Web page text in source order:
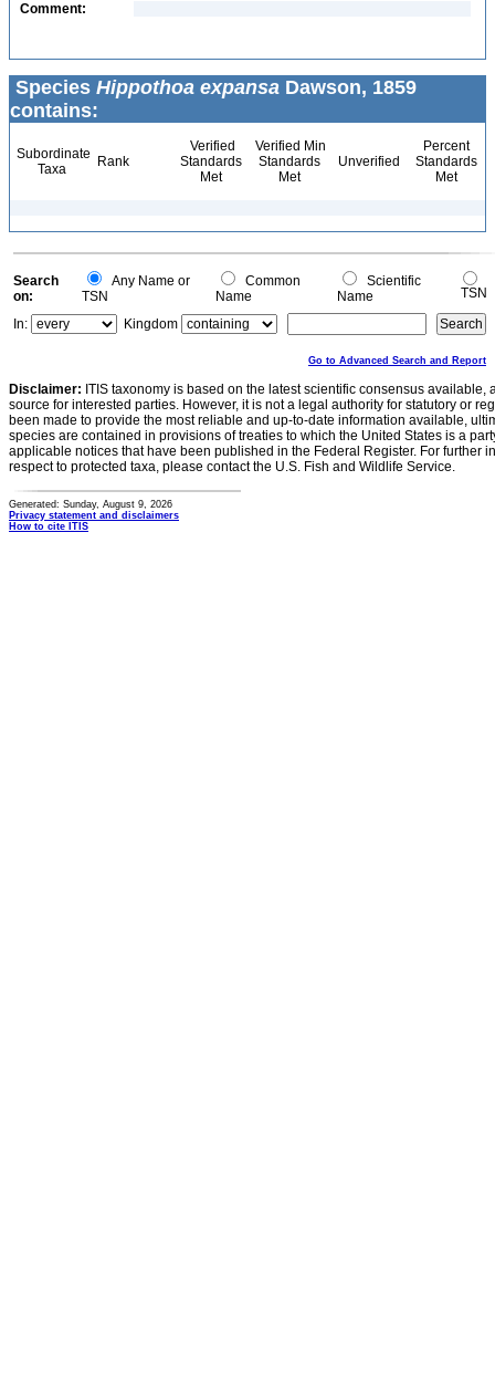
Comment:
Species Hippothoa expansa Dawson, 1859
contains:
Subordinate
Taxa
Rank
Verified
Standards
Met
Verified Min
Standards
Met
Unverified
Percent
Standards
Met
Search
on:
Any Name or
TSN
Common
Name
Scientific
Name
TSN
In:
Kingdom
Go to Advanced Search and Report
Disclaimer: ITIS taxonomy is based on the latest scientific consensus
source for interested parties. However, it is not a legal authority for statutory or
been made to provide the most reliable and up-to-date information available,
species are contained in provisions of treaties to which the United States is a
applicable notices that have been published in the Federal Register. For further
respect to protected taxa, please contact the U.S. Fish and Wildlife Service.
Generated: Sunday, August 9, 2026
Privacy statement and disclaimers
How to cite ITIS